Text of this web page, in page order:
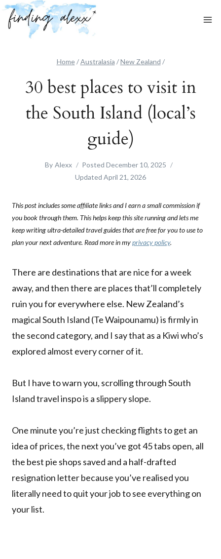
Skip
content
Home / Australasia / New Zealand /
30 best places to visit in
the South Island (local’s
guide)
By Alexx Posted December 10, 2025
Updated April 21, 2026
This post includes some affiliate links and I earn a small commission if
you book through them. This helps keep this site running and lets me
keep writing ultra-detailed travel guides that are free for you to use to
plan your next adventure. Read more in myprivacy policy.
There are destinations that are nice for a week
away, and then there are places that’ll completely
ruin you for everywhere else. New Zealand’s
magical South Island (Te Waipounamu) is firmly in
the second category, and I say that as a Kiwi who’s
explored almost every corner of it.
But I have to warn you, scrolling through South
Island travel inspo is a slippery slope.
One minute you’re just checking flights to get an
idea of prices, the next you’ve got 45 tabs open, all
the best pie shops saved and a half-drafted
resignation letter because you’ve realised you
literally need to quit your job to see everything on
your list.